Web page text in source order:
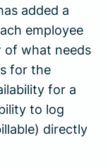
added a
employee
of what needs
for the
for a
to log
directly